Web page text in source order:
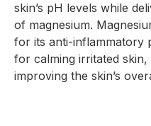
skin’s pH levels while
of magnesium.
for its anti-inflammatory
for calming irritated
improving the skin’s